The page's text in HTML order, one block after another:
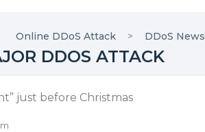
Online DDoS Attack DDoS News
DDOS ATTACK
just before Christmas